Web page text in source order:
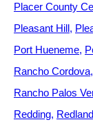
Placer County
Pleasant Hill
Port Hueneme
Rancho Cordova
Rancho Palos
Redding